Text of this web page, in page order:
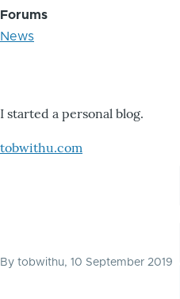
Forums
News
I started a personal blog.
tobwithu.com
By tobwithu, 10 September 2019